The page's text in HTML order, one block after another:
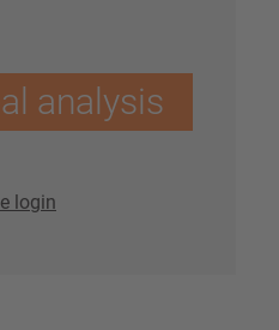
analysis
login